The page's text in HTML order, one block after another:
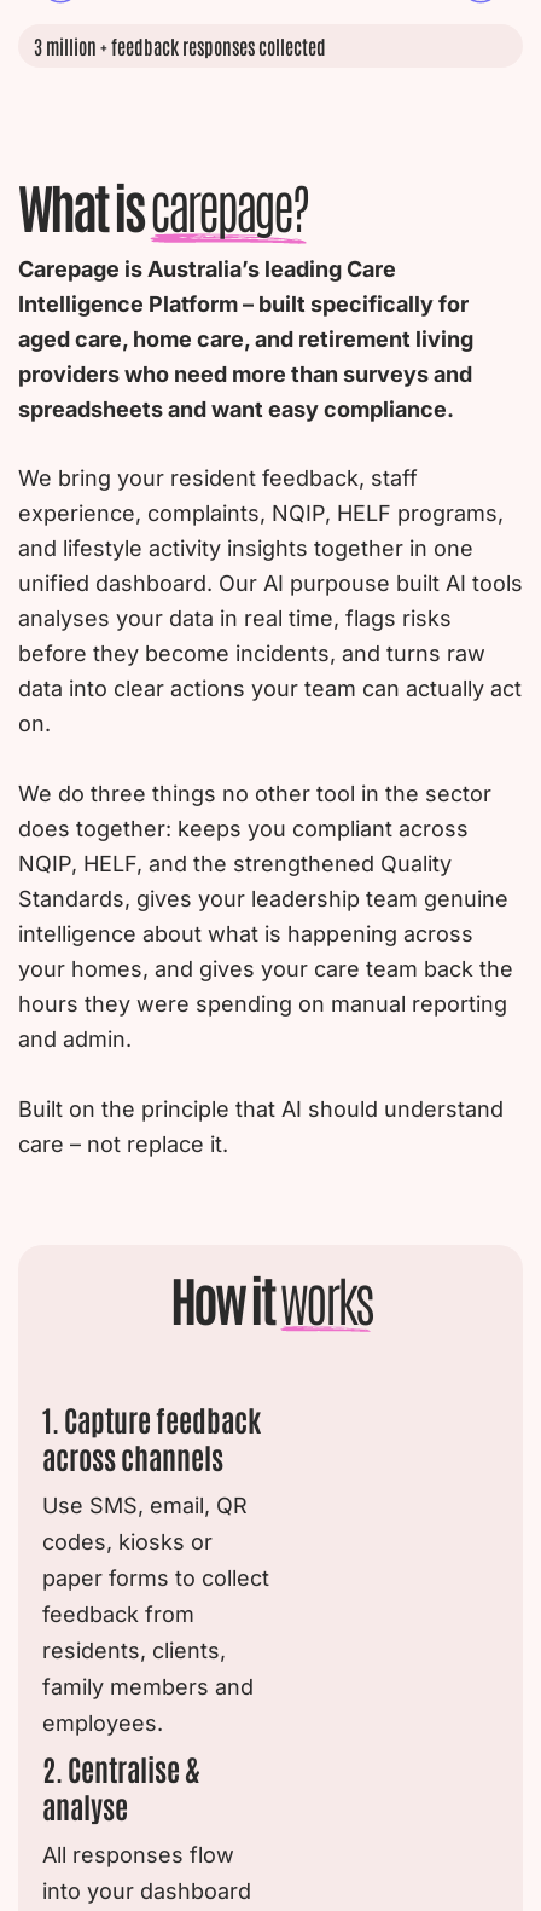
3 million + feedback responses collected
What iscarepage?
Carepage is Australia’s leading Care
Intelligence Platform – built specifically for
aged care, home care, and retirement living
providers who need more than surveys and
spreadsheets and want easy compliance.
We bring your resident feedback, staff
experience, complaints, NQIP, HELF programs,
and lifestyle activity insights together in one
unified dashboard. Our AI purpouse built AI tools
analyses your data in real time, flags risks
before they become incidents, and turns raw
data into clear actions your team can actually act
on.
We do three things no other tool in the sector
does together: keeps you compliant across
NQIP, HELF, and the strengthened Quality
Standards, gives your leadership team genuine
intelligence about what is happening across
your homes, and gives your care team back the
hours they were spending on manual reporting
and admin.
Built on the principle that AI should understand
care – not replace it.
How itworks
1. Capture feedback
across channels
Use SMS, email, QR
codes, kiosks or
paper forms to collect
feedback from
residents, clients,
family members and
employees.
2. Centralise &
analyse
All responses flow
into your dashboard